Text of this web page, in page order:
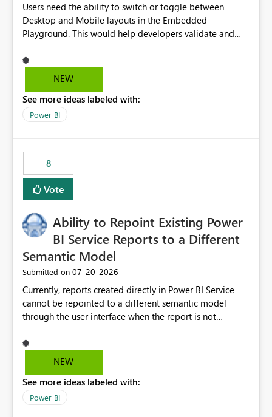
Users need the ability to switch or toggle between
Desktop and Mobile layouts in the Embedded
Playground. This would help developers validate and
especially when a report has a Mobile Layout configured
in Power BI. Currently, there is no straightforward option
Mobile Portrait mode.
NEW
See more ideas labeled with:
Power BI
8
Vote
Ability to Repoint Existing Power
BI Service Reports to a Different
Semantic Model
Submitted on ‎07-20-2026
Currently, reports created directly in Power BI Service
cannot be repointed to a different semantic model
through the user interface when the report is not
ability to change the semantic model associated with an
existing Power BI Service report without having to
migration scenarios, model replacement scenarios, and
ongoing report maintenance while preserving existing
NEW
See more ideas labeled with:
Power BI